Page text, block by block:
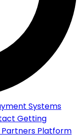
Systems
Getting
Partners Platform